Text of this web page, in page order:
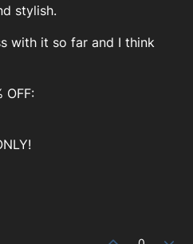
stylish.
with it so far and I think
OFF: